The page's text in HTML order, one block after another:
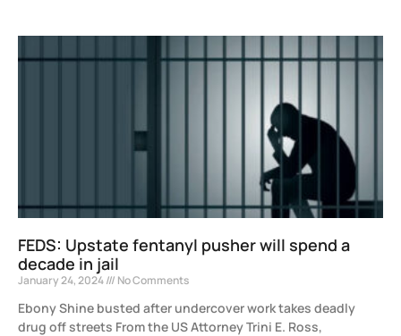
FEDS: Upstate fentanyl pusher will spend a
decade in jail
January 24, 2024 No Comments
Ebony Shine busted after undercover work takes deadly
drug off streets From the US Attorney Trini E. Ross,